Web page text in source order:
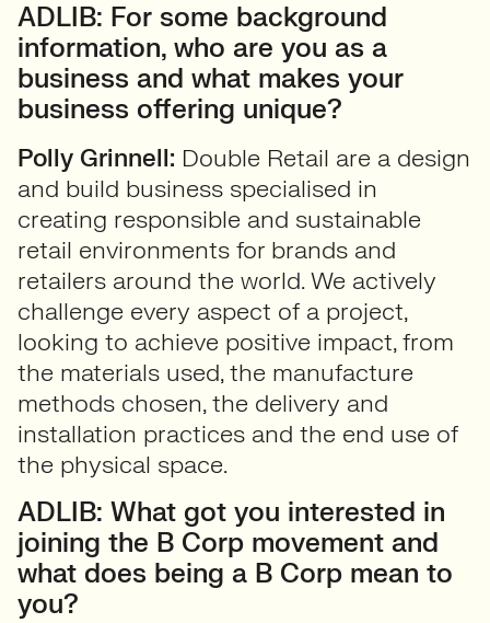
ADLIB: For some background
information, who are you as a
business and what makes your
business offering unique?
Polly Grinnell: Double Retail are a design
and build business specialised in
creating responsible and sustainable
retail environments for brands and
retailers around the world. We actively
challenge every aspect of a project,
looking to achieve positive impact, from
the materials used, the manufacture
methods chosen, the delivery and
installation practices and the end use of
the physical space.
ADLIB: What got you interested in
joining the B Corp movement and
what does being a B Corp mean to
you?